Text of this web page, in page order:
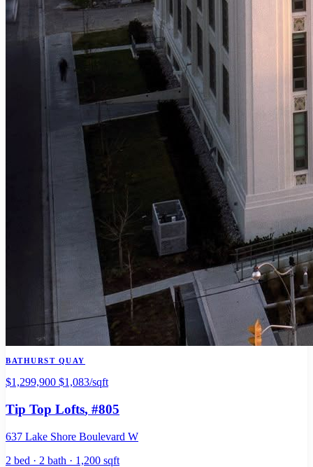
BATHURST QUAY
$1,299,900 $1,083/sqft
Tip Top Lofts, #805
637 Lake Shore Boulevard W
2 bed · 2 bath · 1,200 sqft